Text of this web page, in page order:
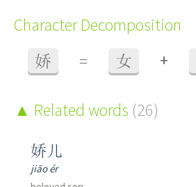
Character Decomposition
娇 = 女 +
Related words (26)
娇儿
jiāo ér